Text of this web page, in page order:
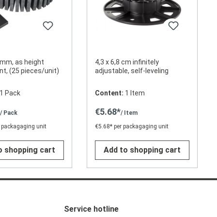
as height
(25 pieces/unit)
1 Pack
/ Pack
packagaging unit
shopping cart
4,3 x 6,8 cm infinitely
adjustable, self-leveling
Content: 1 Item
€5.68*/ Item
€5.68* per packagaging unit
Add to shopping cart
Service hotline